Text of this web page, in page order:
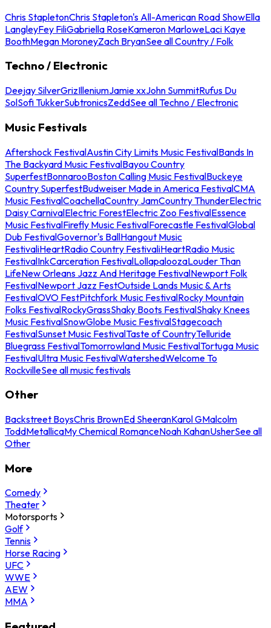
Chris StapletonChris Stapleton's All-American Road ShowElla
LangleyFey FiliGabriella RoseKameron MarloweLaci Kaye
BoothMegan MoroneyZach BryanSee all Country / Folk
Techno / Electronic
Deejay SilverGrizIlleniumJamie xxJohn SummitRufus Du
SolSofi TukkerSubtronicsZeddSee all Techno / Electronic
Music Festivals
Aftershock FestivalAustin City Limits Music FestivalBands In
The Backyard Music FestivalBayou Country
SuperfestBonnarooBoston Calling Music FestivalBuckeye
Country SuperfestBudweiser Made in America FestivalCMA
Music FestivalCoachellaCountry JamCountry ThunderElectric
Daisy CarnivalElectric ForestElectric Zoo FestivalEssence
Music FestivalFirefly Music FestivalForecastle FestivalGlobal
Dub FestivalGovernor's BallHangout Music
FestivaliHeartRadio Country FestivaliHeartRadio Music
FestivalInkCarceration FestivalLollapaloozaLouder Than
LifeNew Orleans Jazz And Heritage FestivalNewport Folk
FestivalNewport Jazz FestOutside Lands Music & Arts
FestivalOVO FestPitchfork Music FestivalRocky Mountain
Folks FestivalRockyGrassShaky Boots FestivalShaky Knees
Music FestivalSnowGlobe Music FestivalStagecoach
FestivalSunset Music FestivalTaste of CountryTelluride
Bluegrass FestivalTomorrowland Music FestivalTortuga Music
FestivalUltra Music FestivalWatershedWelcome To
RockvilleSee all music festivals
Other
Backstreet BoysChris BrownEd SheeranKarol GMalcolm
ToddMetallicaMy Chemical RomanceNoah KahanUsherSee all
Other
More
Comedy
Theater
Motorsports
Golf
Tennis
Horse Racing
UFC
WWE
AEW
MMA